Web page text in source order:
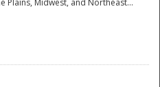
Plains, Midwest, and Northeast...